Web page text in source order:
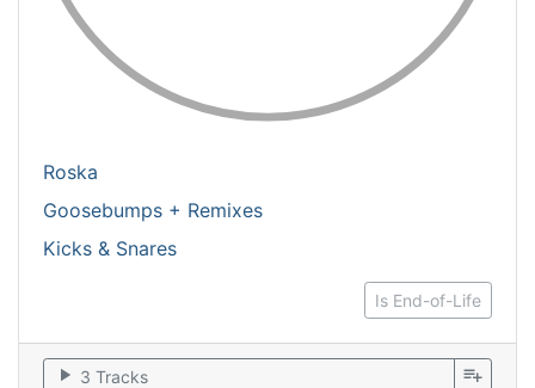
Roska
Goosebumps + Remixes
Kicks & Snares
Is End-of-Life
play_arrow 3 Tracks playlist_add